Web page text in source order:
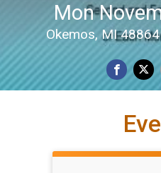
Mon
Okemos, MI